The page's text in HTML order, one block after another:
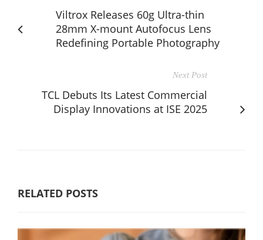
Viltrox Releases 60g Ultra-thin
28mm X-mount Autofocus Lens
Redefining Portable Photography
Next Post
TCL Debuts Its Latest Commercial
Display Innovations at ISE 2025
RELATED POSTS